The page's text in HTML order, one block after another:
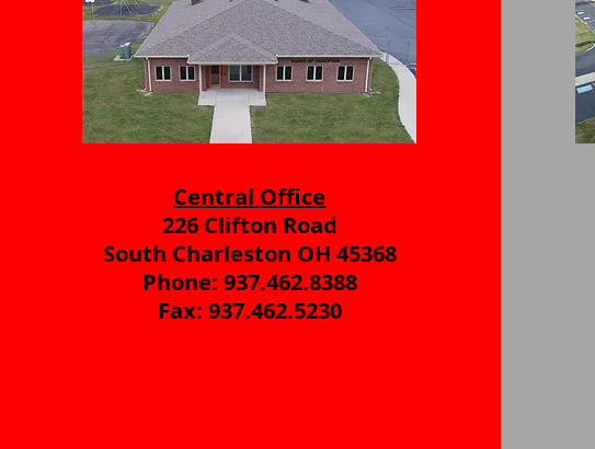
Central Office
226 Clifton Road
South Charleston OH 45368
Phone: 937.462.8388
Fax: 937.462.5230